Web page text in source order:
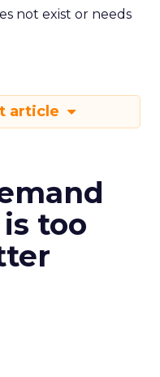
not exist or needs
article
too